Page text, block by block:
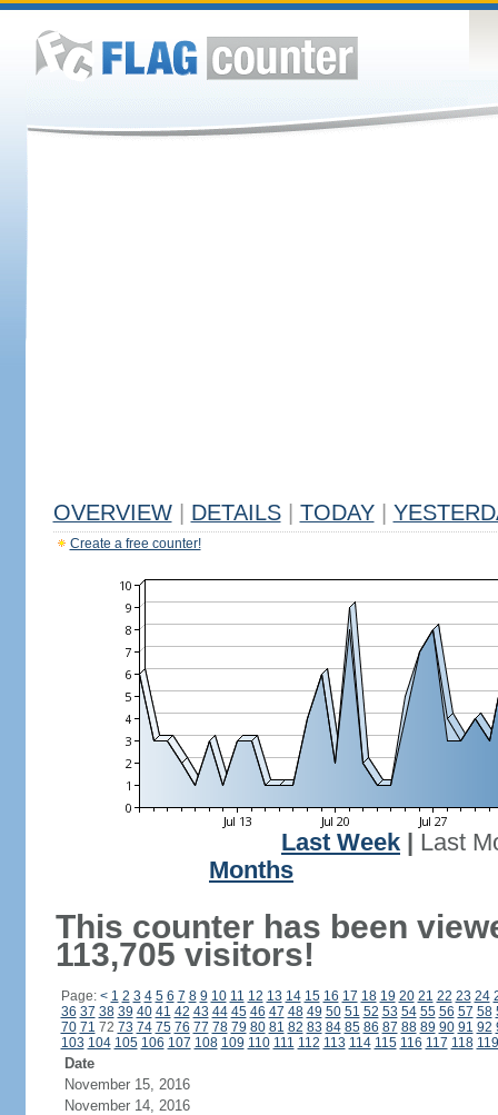
OVERVIEW DETAILS TODAY
Create a free counter!
Last Week
Last
Months
This counter has been
113,705 visitors!
Page: < 1 2 3 4 5 6 7 8 9 10 11 12 13 14 15 16 17 18 19 20 21 22 23 24
36 37 38 39 40 41 42 43 44 45 46 47 48 49 50 51 52 53 54 55 56 57 58
70 71 72 73 74 75 76 77 78 79 80 81 82 83 84 85 86 87 88 89 90 91 92
103 104 105 106 107 108 109 110 111 112 113 114 115 116 117 118 119
Date
November 15, 2016
November 14, 2016